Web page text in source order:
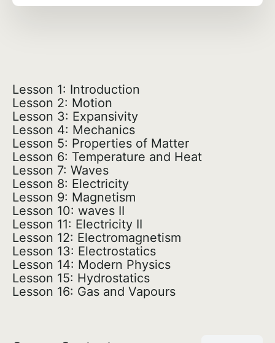
Lesson 1: Introduction
Lesson 2: Motion
Lesson 3: Expansivity
Lesson 4: Mechanics
Lesson 5: Properties of Matter
Lesson 6: Temperature and Heat
Lesson 7: Waves
Lesson 8: Electricity
Lesson 9: Magnetism
Lesson 10: waves II
Lesson 11: Electricity II
Lesson 12: Electromagnetism
Lesson 13: Electrostatics
Lesson 14: Modern Physics
Lesson 15: Hydrostatics
Lesson 16: Gas and Vapours